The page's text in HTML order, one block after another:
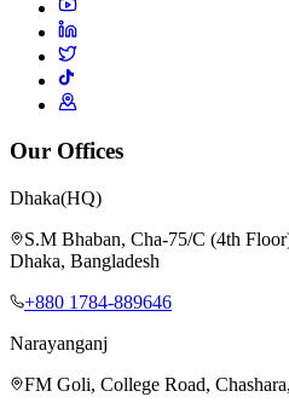
Our Offices
Dhaka(HQ)
S.M Bhaban, Cha-75/C (4th
Dhaka, Bangladesh
+880 1784-889646
Narayanganj
FM Goli, College Road,